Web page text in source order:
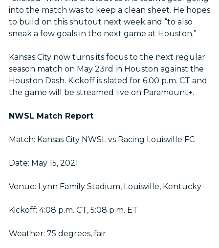
into the match was to keep a clean sheet. He hopes
to build on this shutout next week and “to also
sneak a few goals in the next game at Houston.”
Kansas City now turns its focus to the next regular
season match on May 23rd in Houston against the
Houston Dash. Kickoff is slated for 6:00 p.m. CT and
the game will be streamed live on Paramount+.
NWSL Match Report
Match: Kansas City NWSL vs Racing Louisville FC
Date: May 15, 2021
Venue: Lynn Family Stadium, Louisville, Kentucky
Kickoff: 4:08 p.m. CT, 5:08 p.m. ET
Weather: 75 degrees, fair